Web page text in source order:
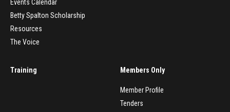
Events Calendar
Betty Spalton Scholarship
Resources
The Voice
Training Members Only
Member Profile
Tenders